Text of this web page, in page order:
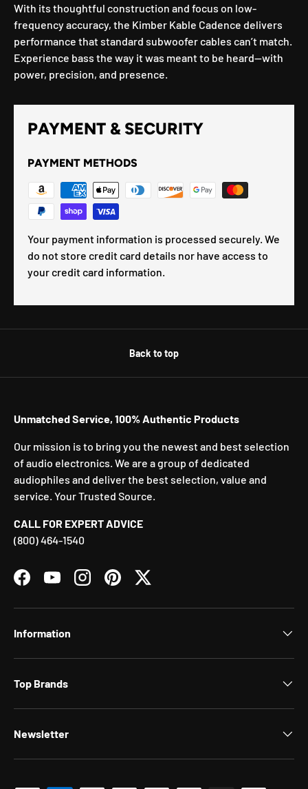
With its thoughtful construction and focus on low-
frequency accuracy, the Kimber Kable Cadence delivers
performance that standard subwoofer cables can’t match.
Experience bass the way it was meant to be heard—with
power, precision, and presence.
PAYMENT & SECURITY
PAYMENT METHODS
Your payment information is processed securely. We
do not store credit card details nor have access to
your credit card information.
Back to top
Unmatched Service, 100% Authentic Products
Our mission is to bring you the newest and best selection
of audio electronics. We are a group of dedicated
audiophiles and deliver the best selection, value and
service. Your Trusted Source.
CALL FOR EXPERT ADVICE
(800) 464-1540
FacebookYouTubeInstagramPinterestTwitter
Information
Top Brands
Newsletter